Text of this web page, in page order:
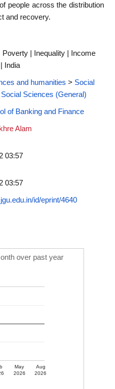
people across the distribution
and recovery.
Poverty | Inequality | Income
India
and humanities > Social
Social Sciences (General)
of Banking and Finance
Alam
03:57
03:57
id/eprint/4640
over past year
May
2026
Aug
2026